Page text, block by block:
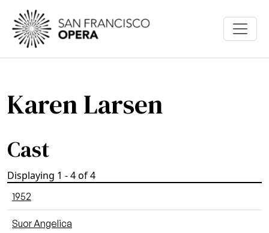
Skip to main content
Karen Larsen
Cast
Displaying 1 - 4 of 4
1952
Suor Angelica